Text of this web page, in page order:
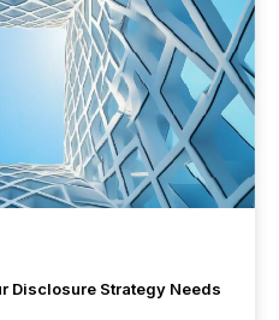
Disclosure Strategy Needs